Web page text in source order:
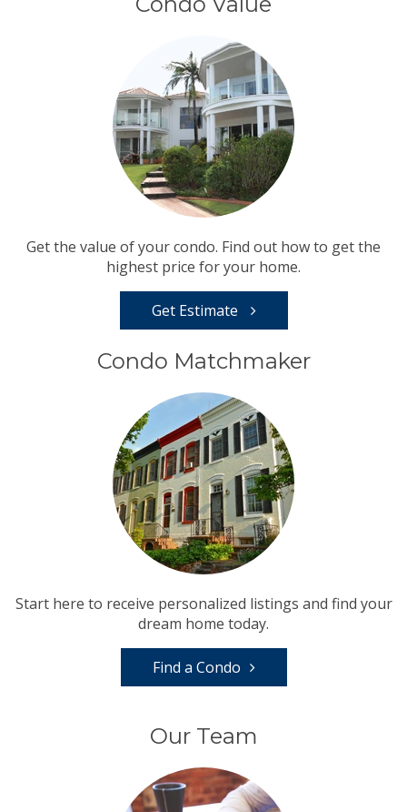
Get the value of your condo. Find out how to get the
highest price for your home.
Get Estimate
Condo Matchmaker
Start here to receive personalized listings and find your
dream home today.
Find a Condo
Our Team